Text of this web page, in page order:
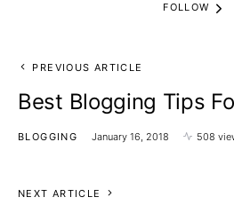
FOLLOW
PREVIOUS ARTICLE
Best Blogging Tips
BLOGGING January 16, 2018 508
NEXT ARTICLE